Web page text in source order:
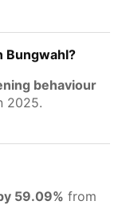
Bungwahl?
behaviour
2025.
59.09% from